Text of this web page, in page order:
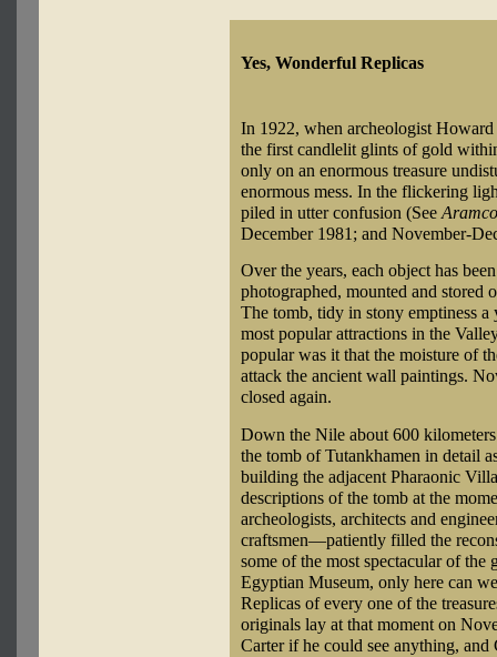
Yes, Wonderful Replicas
In 1922, when archeologist
the first candlelit glints of gold
only on an enormous treasure
enormous mess. In the flickering
piled in utter confusion (See
December 1981; and November-
Over the years, each object has
photographed, mounted and stored
The tomb, tidy in stony emptiness
most popular attractions in the
popular was it that the moisture of
attack the ancient wall paintings.
closed again.
Down the Nile about 600
the tomb of Tutankhamen in detail
building the adjacent Pharaonic
descriptions of the tomb at the
archeologists, architects and
craftsmen—patiently filled the
some of the most spectacular of the
Egyptian Museum, only here can
Replicas of every one of the
originals lay at that moment on
Carter if he could see anything,